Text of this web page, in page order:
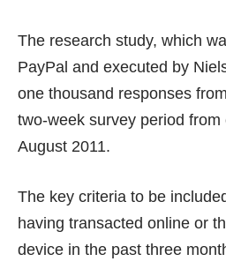
The research study, which
PayPal and executed by
one thousand responses
two-week survey period
August 2011.
The key criteria to be
having transacted online or
device in the past three